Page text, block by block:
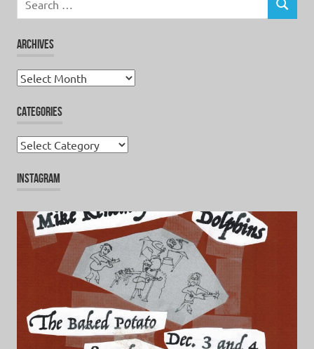
for:
SEARCH
ARCHIVES
Archives
CATEGORIES
Categories
INSTAGRAM